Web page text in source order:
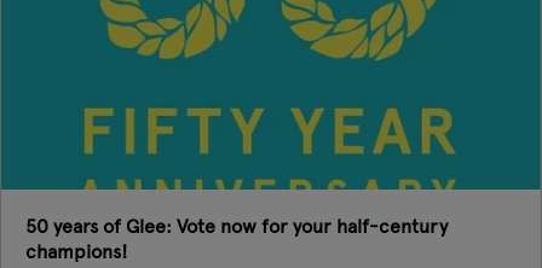
50 years of Glee: Vote now for your half-century
champions!